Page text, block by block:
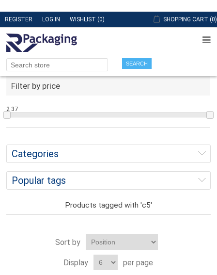
REGISTER LOG IN WISHLIST (0) SHOPPING CART (0)
SEARCH
Filter by price
2 37
Categories
Popular tags
Products tagged with 'c5'
Sort by
Display per page